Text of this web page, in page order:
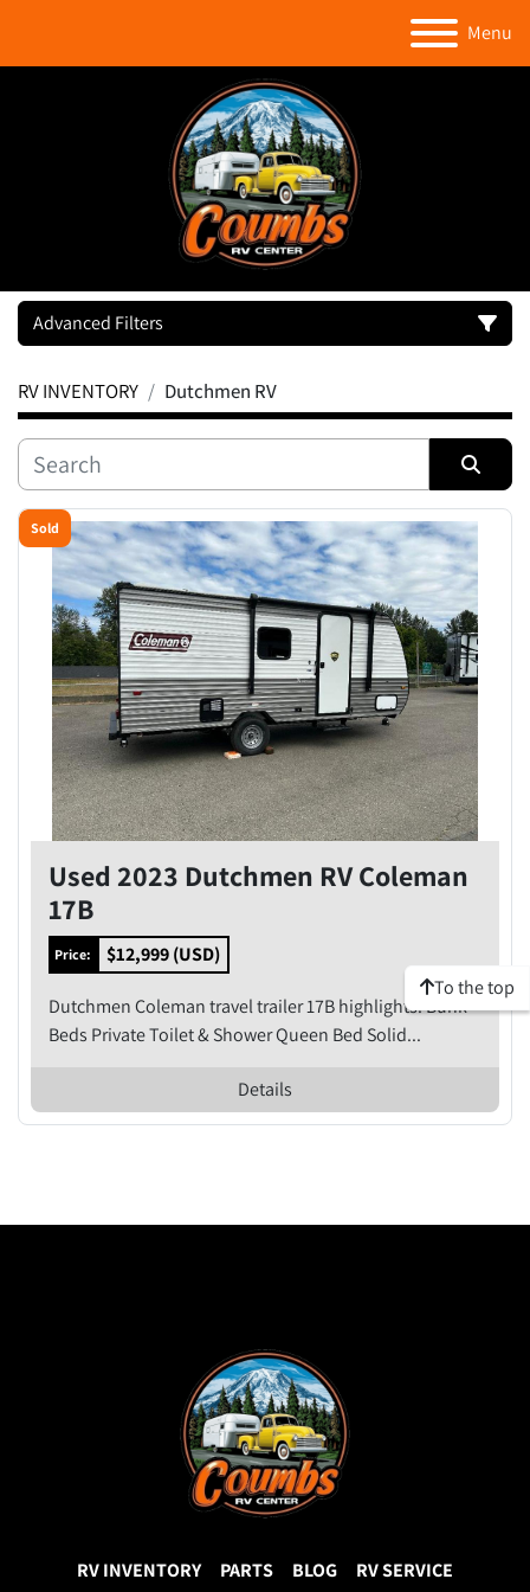
Menu
Advanced Filters
Category
Manufacturer
Model
Condition
Price, USD
Apply Clear
Year
Apply Clear
RV INVENTORY Dutchmen RV
Sort by
Sold
Used 2023 Dutchmen RV Coleman
17B
Price: $12,999 (USD)
Dutchmen Coleman travel trailer 17B highlights: Bunk
Beds Private Toilet & Shower Queen Bed Solid...
Details
To the top
RV INVENTORY PARTS BLOG RV SERVICE